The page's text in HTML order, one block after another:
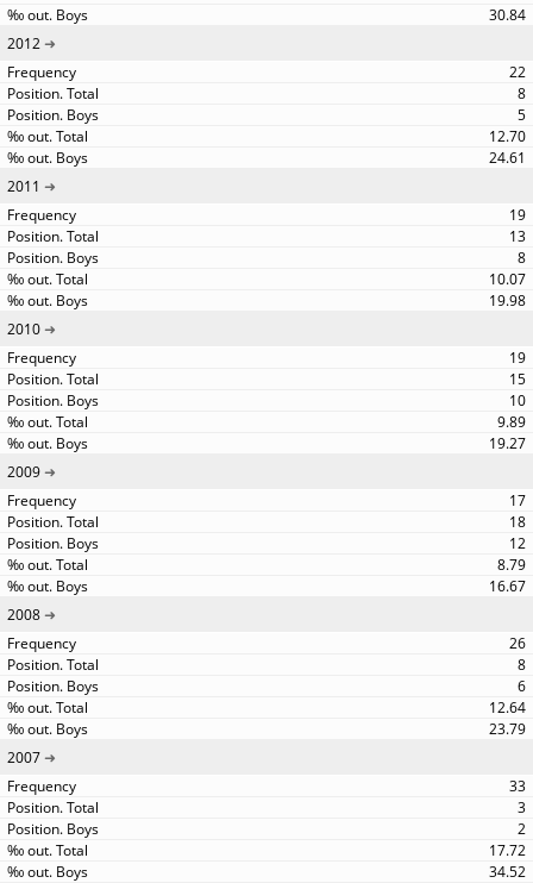
30.84
2012
22
8
5
12.70
24.61
2011
19
13
8
10.07
19.98
2010
19
15
10
9.89
19.27
2009
17
18
12
8.79
16.67
2008
26
8
6
12.64
23.79
2007
33
3
2
17.72
34.52